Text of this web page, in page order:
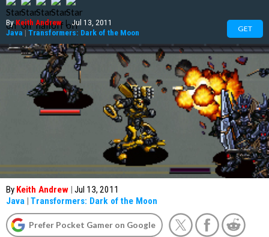
ByKeith Andrew | Jul 13, 2011
Java | Transformers: Dark of the Moon GET
By Keith Andrew | Jul 13, 2011
Java | Transformers: Dark of the Moon
Prefer Pocket Gamer on Google